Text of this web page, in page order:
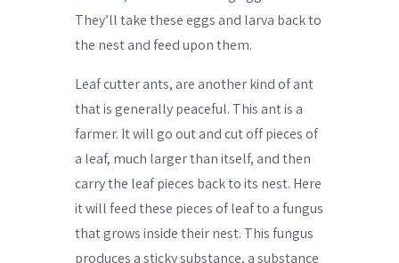
They’ll take these eggs and larva back to
the nest and feed upon them.
Leaf cutter ants, are another kind of ant
that is generally peaceful. This ant is a
farmer. It will go out and cut off pieces of
a leaf, much larger than itself, and then
carry the leaf pieces back to its nest. Here
it will feed these pieces of leaf to a fungus
that grows inside their nest. This fungus
produces a sticky substance, a substance